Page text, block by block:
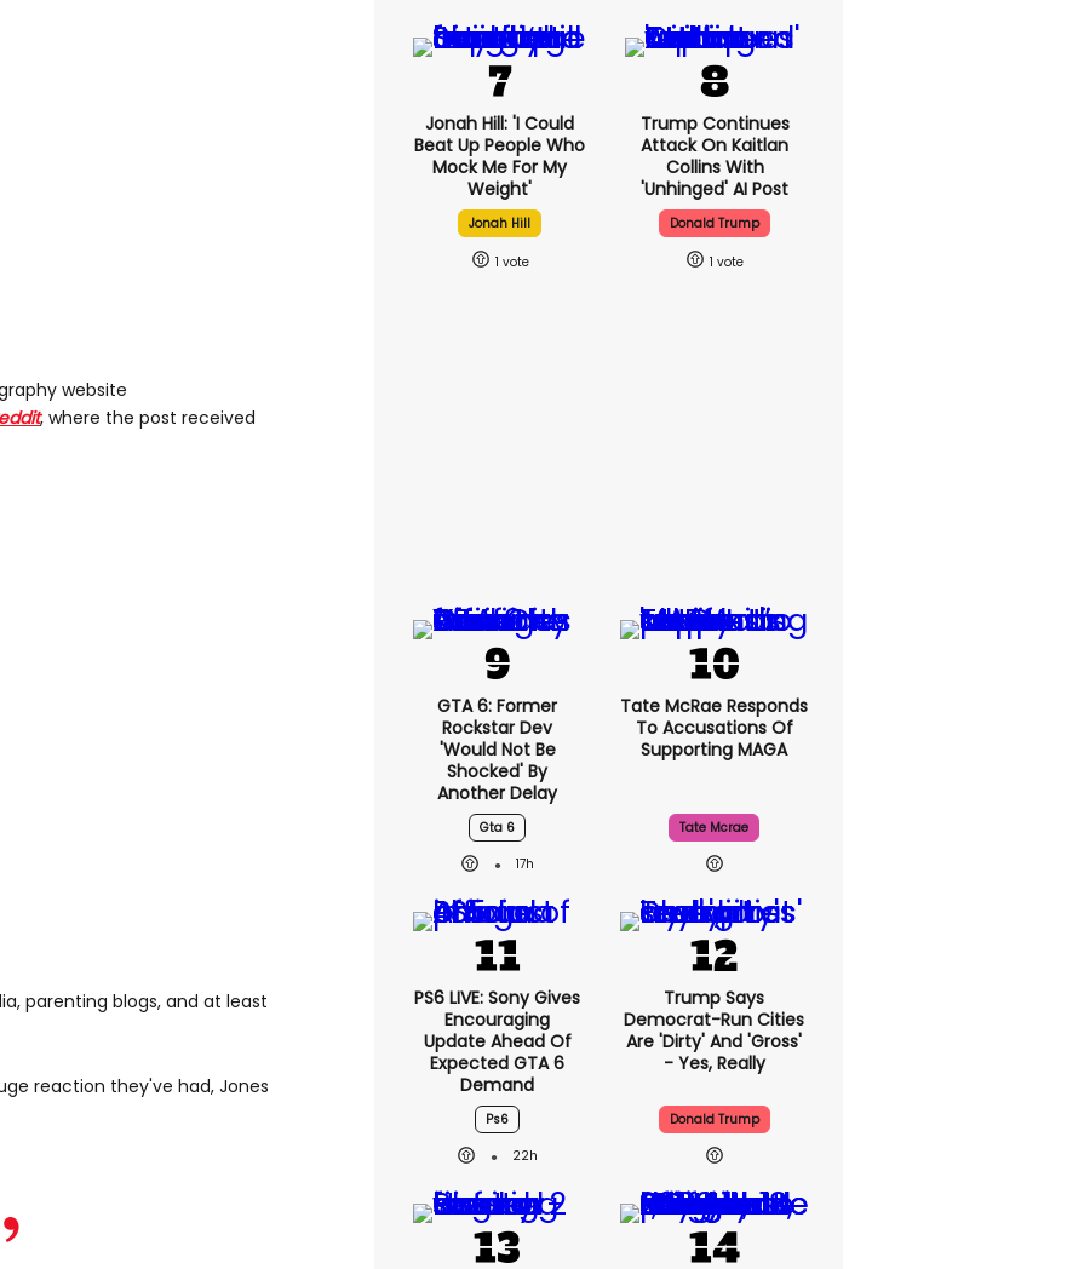
website
, where the post received
parenting blogs, and at least
reaction they've had, Jones
Jonah Hill: 'I Could
Beat Up People Who
Mock Me For My
Weight'
Jonah Hill
1
Trump Continues
Attack On Kaitlan
Collins With
'unhinged' AI Post
Donald Trump
1
GTA 6: Former
Rockstar Dev
'would Not Be
Shocked' By
Another Delay
Gta 6
17h
Tate McRae Responds
To Accusations Of
Supporting MAGA
Tate Mcrae
PS6 LIVE: Sony Gives
Encouraging
Update Ahead Of
Expected GTA 6
Demand
Ps6
22h
Trump Says
Democrat-Run Cities
Are 'dirty' And 'gross'
- Yes, Really
Donald Trump